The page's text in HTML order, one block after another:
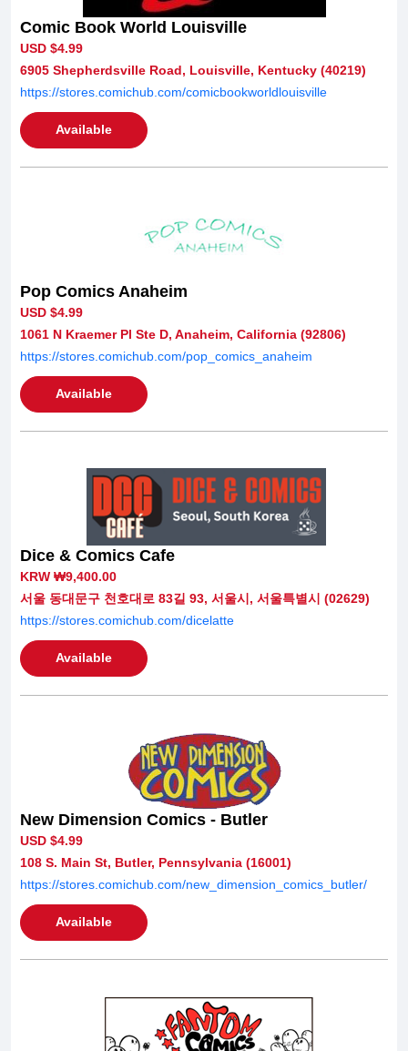
Comic Book World Louisville
USD $4.99
6905 Shepherdsville Road, Louisville, Kentucky (40219)
https://stores.comichub.com/comicbookworldlouisville
Available
Pop Comics Anaheim
USD $4.99
1061 N Kraemer Pl Ste D, Anaheim, California (92806)
https://stores.comichub.com/pop_comics_anaheim
Available
Dice & Comics Cafe
KRW ₩9,400.00
서울 동대문구 천호대로 83길 93, 서울시, 서울특별시 (02629)
https://stores.comichub.com/dicelatte
Available
New Dimension Comics - Butler
USD $4.99
108 S. Main St, Butler, Pennsylvania (16001)
https://stores.comichub.com/new_dimension_comics_butler/
Available